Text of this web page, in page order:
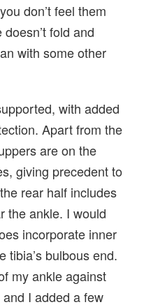
don’t feel them
fold and
with some other
with added
Apart from the
are on the
giving precedent to
rear half includes
the ankle. I would
incorporate inner
tibia’s bulbous end.
my ankle against
I added a few